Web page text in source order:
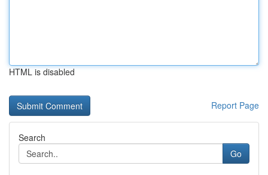
HTML is disabled
Report Page
Search
Go